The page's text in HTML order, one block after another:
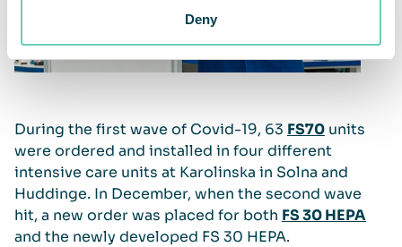
Deny
During the first wave of Covid-19, 63 FS70 units
were ordered and installed in four different
intensive care units at Karolinska in Solna and
Huddinge. In December, when the second wave
hit, a new order was placed for both FS 30 HEPA
and the newly developed FS 30 HEPA.